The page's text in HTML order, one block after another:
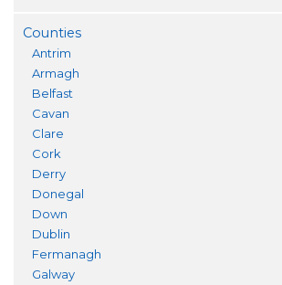
Counties
Antrim
Armagh
Belfast
Cavan
Clare
Cork
Derry
Donegal
Down
Dublin
Fermanagh
Galway